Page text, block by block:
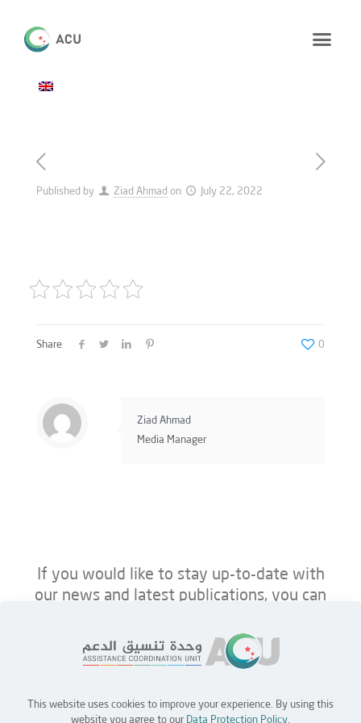
Published by Ziad Ahmad on July 22, 2022
Share 0
Ziad Ahmad
Media Manager
If you would like to stay up-to-date with
our news and latest publications, you can
This website uses cookies to improve your experience. By using this
website you agree to our Data Protection Policy.